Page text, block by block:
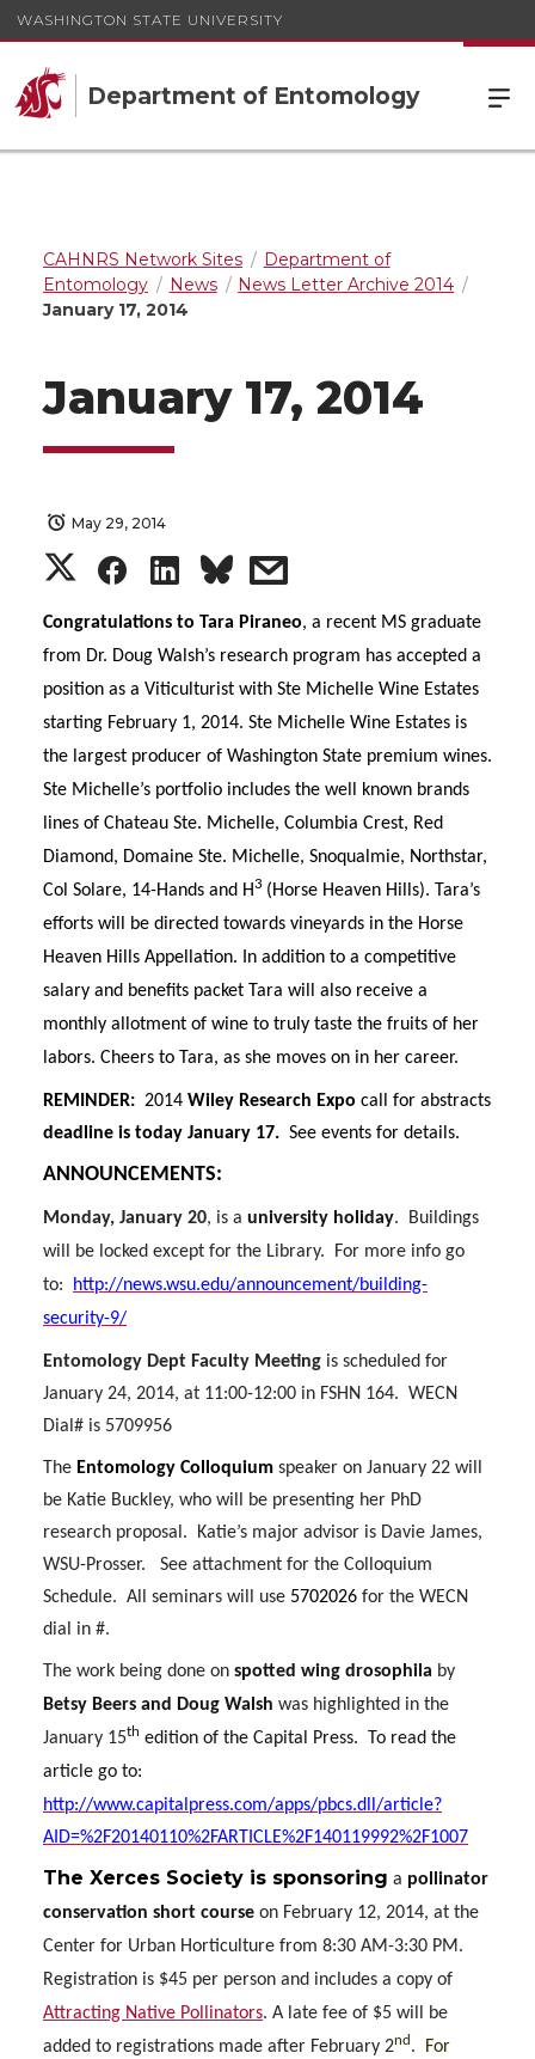
WASHINGTON STATE UNIVERSITY
Department of Entomology
CAHNRS Network Sites
Department of
Entomology
News
News Letter Archive 2014
January 17, 2014
January 17, 2014
May 29, 2014
S
h
a
r
e
o
n
T
w
i
t
t
e
r
S
h
a
r
e
o
n
F
a
c
e
o
k
S
h
a
r
e
o
n
L
i
n
k
e
d
n
s
h
a
r
e
w
i
t
h
e
m
a
i
Congratulations to Tara Piraneo, a recent MS graduate
from Dr. Doug Walsh’s research program has accepted a
position as a Viticulturist with Ste Michelle Wine Estates
starting February 1, 2014. Ste Michelle Wine Estates is
the largest producer of Washington State premium wines.
Ste Michelle’s portfolio includes the well known brands
lines of Chateau Ste. Michelle, Columbia Crest, Red
Diamond, Domaine Ste. Michelle, Snoqualmie, Northstar,
Col Solare, 14-Hands and H3 (Horse Heaven Hills). Tara’s
efforts will be directed towards vineyards in the Horse
Heaven Hills Appellation. In addition to a competitive
salary and benefits packet Tara will also receive a
monthly allotment of wine to truly taste the fruits of her
labors. Cheers to Tara, as she moves on in her career.
REMINDER: 2014 Wiley Research Expo call for abstracts
deadline is today January 17. See events for details.
ANNOUNCEMENTS:
Monday, January 20, is a university holiday.
Buildings
will be locked except for the Library.
For more info go
to:
http://news.wsu.edu/announcement/building-
security-9/
Entomology Dept Faculty Meeting is scheduled for
January 24, 2014, at 11:00-12:00 in FSHN 164. WECN
Dial# is 5709956
The Entomology Colloquium speaker on January 22 will
be Katie Buckley, who will be presenting her PhD
research proposal.
Katie’s major advisor is Davie James,
WSU-Prosser.
See attachment for the Colloquium
Schedule. All seminars will use 5702026 for the WECN
dial in #.
The work being done on spotted wing drosophila by
Betsy Beers and Doug Walsh was highlighted in the
January 15th edition of the Capital Press. To read the
article go to:
http://www.capitalpress.com/apps/pbcs.dll/article?
AID=%2F20140110%2FARTICLE%2F140119992%2F1007
The Xerces Society is sponsoring a pollinator
conservation short course on February 12, 2014, at the
Center for Urban Horticulture from 8:30 AM-3:30 PM.
Registration is $45 per person and includes a copy of
Attracting Native Pollinators. A late fee of $5 will be
added to registrations made after February 2nd . For